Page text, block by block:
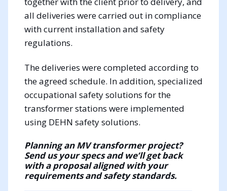
all deliveries were carried out in compliance
with current installation and safety
regulations.
The deliveries were completed according to
the agreed schedule. In addition, specialized
occupational safety solutions for the
transformer stations were implemented
using DEHN safety solutions.
Planning an MV transformer project?
Send us your specs and we’ll get back
with a proposal aligned with your
requirements and safety standards.